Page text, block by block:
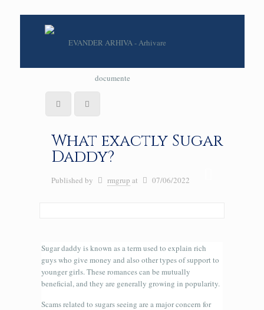
What exactly Sugar
Daddy?
Published by rmgrup at 07/06/2022
Sugar daddy is known as a term used to explain rich
guys who give money and also other types of support to
younger girls. These romances can be mutually
beneficial, and they are generally growing in popularity.
Scams related to sugars seeing are a major concern for